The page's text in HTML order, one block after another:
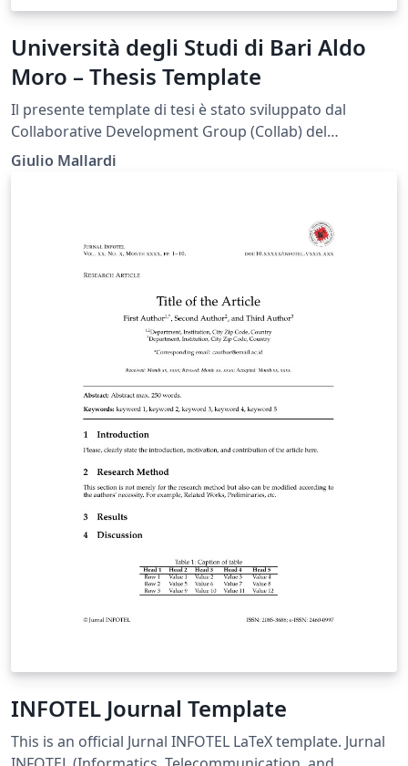
Università degli Studi di Bari Aldo
Moro – Thesis Template
Il presente template di tesi è stato sviluppato dal
Collaborative Development Group (Collab) del
Dipartimento di Informatica dell’Università degli Studi
dell’elaborato finale, in conformità con le linee guida
previste dall’Ateneo. Si specifica che il documento non
rappresenta un modello ufficiale dell’Università.
Giulio Mallardi
INFOTEL Journal Template
This is an official Jurnal INFOTEL LaTeX template. Jurnal